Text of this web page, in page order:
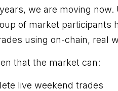
we are moving now.
of market participants
using on-chain, real
that the market can:
live weekend trades